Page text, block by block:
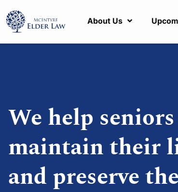
About Us
We help seniors
maintain their
and preserve